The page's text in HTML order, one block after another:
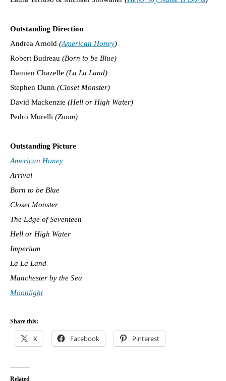
Outstanding Direction
Andrea Arnold (American Honey)
Robert Budreau (Born to be Blue)
Damien Chazelle (La La Land)
Stephen Dunn (Closet Monster)
David Mackenzie (Hell or High Water)
Pedro Morelli (Zoom)
Outstanding Picture
American Honey
Arrival
Born to be Blue
Closet Monster
The Edge of Seventeen
Hell or High Water
Imperium
La La Land
Manchester by the Sea
Moonlight
Share this:
X Facebook Pinterest
Related